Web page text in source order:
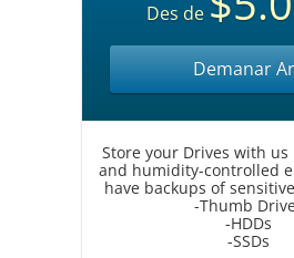
Des de
Demanar
Store your Drives with
and humidity-controlled
have backups of
-Thumb
-HDDs
-SSDs